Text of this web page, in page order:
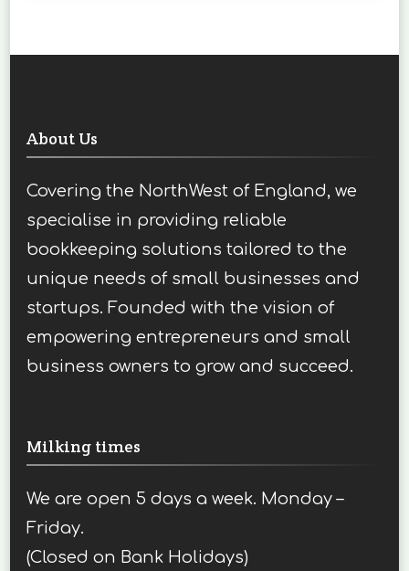
About Us
Covering the NorthWest of England, we
specialise in providing reliable
bookkeeping solutions tailored to the
unique needs of small businesses and
startups. Founded with the vision of
empowering entrepreneurs and small
business owners to grow and succeed.
Milking times
We are open 5 days a week. Monday –
Friday.
(Closed on Bank Holidays)